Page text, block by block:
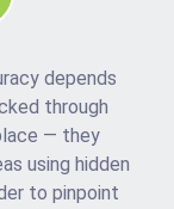
depends
through
— they
using hidden
to pinpoint